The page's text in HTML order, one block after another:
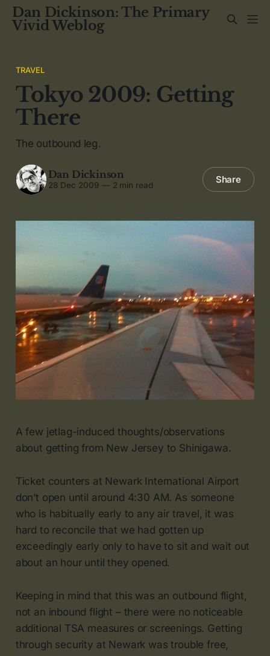
Dan Dickinson: The Primary
Vivid Weblog
TRAVEL
Tokyo 2009: Getting
There
The outbound leg.
Dan Dickinson
28 Dec 2009 — 2 min read Share
A few jetlag-induced thoughts/observations
about getting from New Jersey to Shinigawa.
Ticket counters at Newark International Airport
don’t open until around 4:30 AM. As someone
who is habitually early to any air travel, it was
hard to reconcile that we had gotten up
exceedingly early only to have to sit and wait out
about an hour until they opened.
Keeping in mind that this was an outbound flight,
not an inbound flight – there were no noticeable
additional TSA measures or screenings. Getting
through security at Newark was trouble free,